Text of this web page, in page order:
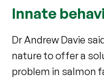
Innate
Dr Andrew Davie
nature to offer a
problem in salmon